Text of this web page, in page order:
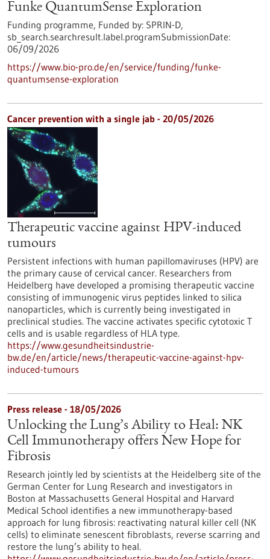
Funke QuantumSense Exploration
Funding programme, Funded by: SPRIN-D,
sb_search.searchresult.label.programSubmissionDate:
06/09/2026
https://www.bio-pro.de/en/service/funding/funke-
quantumsense-exploration
Cancer prevention with a single jab - 20/05/2026
Therapeutic vaccine against HPV-induced
tumours
Persistent infections with human papillomaviruses (HPV) are
the primary cause of cervical cancer. Researchers from
Heidelberg have developed a promising therapeutic vaccine
consisting of immunogenic virus peptides linked to silica
nanoparticles, which is currently being investigated in
preclinical studies. The vaccine activates specific cytotoxic T
cells and is usable regardless of HLA type.
https://www.gesundheitsindustrie-
bw.de/en/article/news/therapeutic-vaccine-against-hpv-
induced-tumours
Press release - 18/05/2026
Unlocking the Lung’s Ability to Heal: NK
Cell Immunotherapy offers New Hope for
Fibrosis
Research jointly led by scientists at the Heidelberg site of the
German Center for Lung Research and investigators in
Boston at Massachusetts General Hospital and Harvard
Medical School identifies a new immunotherapy-based
approach for lung fibrosis: reactivating natural killer cell (NK
cells) to eliminate senescent fibroblasts, reverse scarring and
restore the lung’s ability to heal.